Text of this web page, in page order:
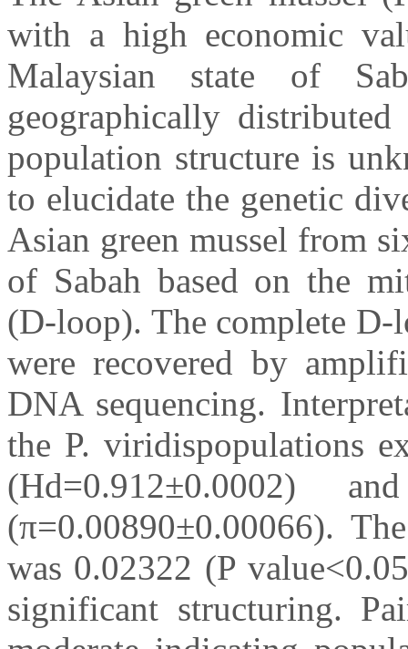
with a high economic
Malaysian state of
geographically
population structure is
to elucidate the genetic
Asian green mussel from
of Sabah based on the
(D-loop). The complete D-
were recovered by
DNA sequencing.
the P. viridispopulations
(Hd=0.912±0.0002)
(π=0.00890±0.00066).
was 0.02322 (P
significant structuring.